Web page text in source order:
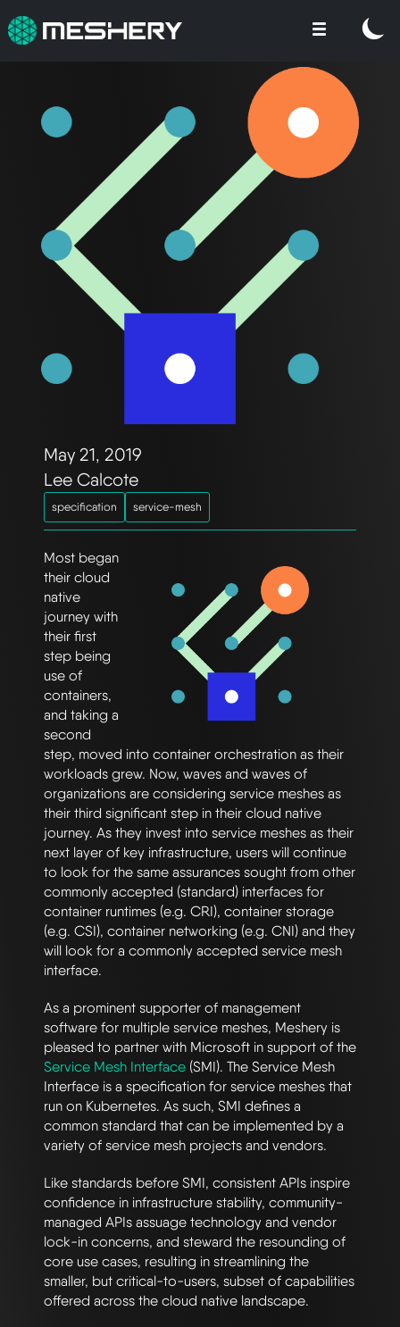
specification service-mesh
Lee Calcote
May 21, 2019
Most began
their cloud
native
journey with
their first
step being
use of
containers,
and taking a
second
step, moved into container orchestration as their
workloads grew. Now, waves and waves of
organizations are considering service meshes as
their third significant step in their cloud native
journey. As they invest into service meshes as their
next layer of key infrastructure, users will continue
to look for the same assurances sought from other
commonly accepted (standard) interfaces for
container runtimes (e.g. CRI), container storage
(e.g. CSI), container networking (e.g. CNI) and they
will look for a commonly accepted service mesh
interface.
As a prominent supporter of management
software for multiple service meshes, Meshery is
pleased to partner with Microsoft in support of the
Service Mesh Interface (SMI). The Service Mesh
Interface is a specification for service meshes that
run on Kubernetes. As such, SMI defines a
common standard that can be implemented by a
variety of service mesh projects and vendors.
Like standards before SMI, consistent APIs inspire
confidence in infrastructure stability, community-
managed APIs assuage technology and vendor
lock-in concerns, and steward the resounding of
core use cases, resulting in streamlining the
smaller, but critical-to-users, subset of capabilities
offered across the cloud native landscape.